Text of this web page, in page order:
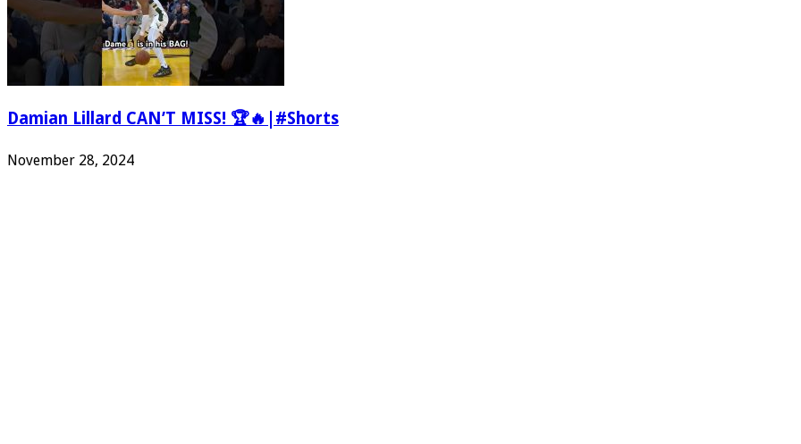
Damian Lillard CAN’T MISS! 🏆🔥|#Shorts
November 28, 2024